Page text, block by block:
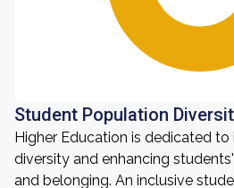
Student Population
Higher Education is dedicated
diversity and enhancing
and belonging. An inclusive